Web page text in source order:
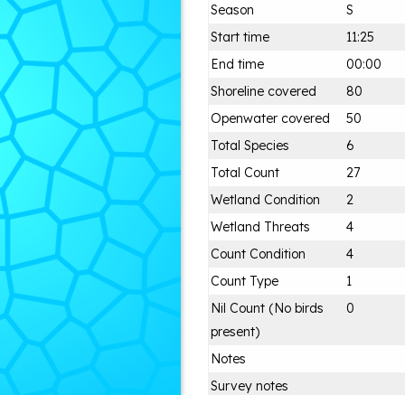
Season
S
Start time
11:25
End time
00:00
Shoreline covered
80
Openwater covered
50
Total Species
6
Total Count
27
Wetland Condition
2
Wetland Threats
4
Count Condition
4
Count Type
1
Nil Count (No birds
present)
0
Notes
Survey notes